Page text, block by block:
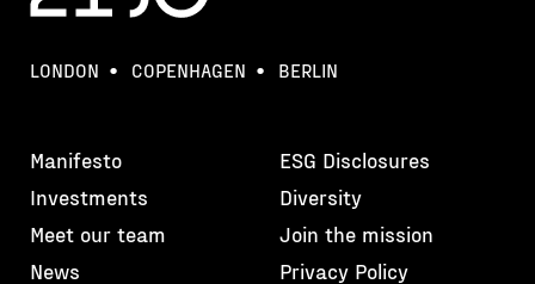
LONDON COPENHAGEN BERLIN
Manifesto
Investments
Meet our team
News
ESG Disclosures
Diversity
Join the mission
Privacy Policy